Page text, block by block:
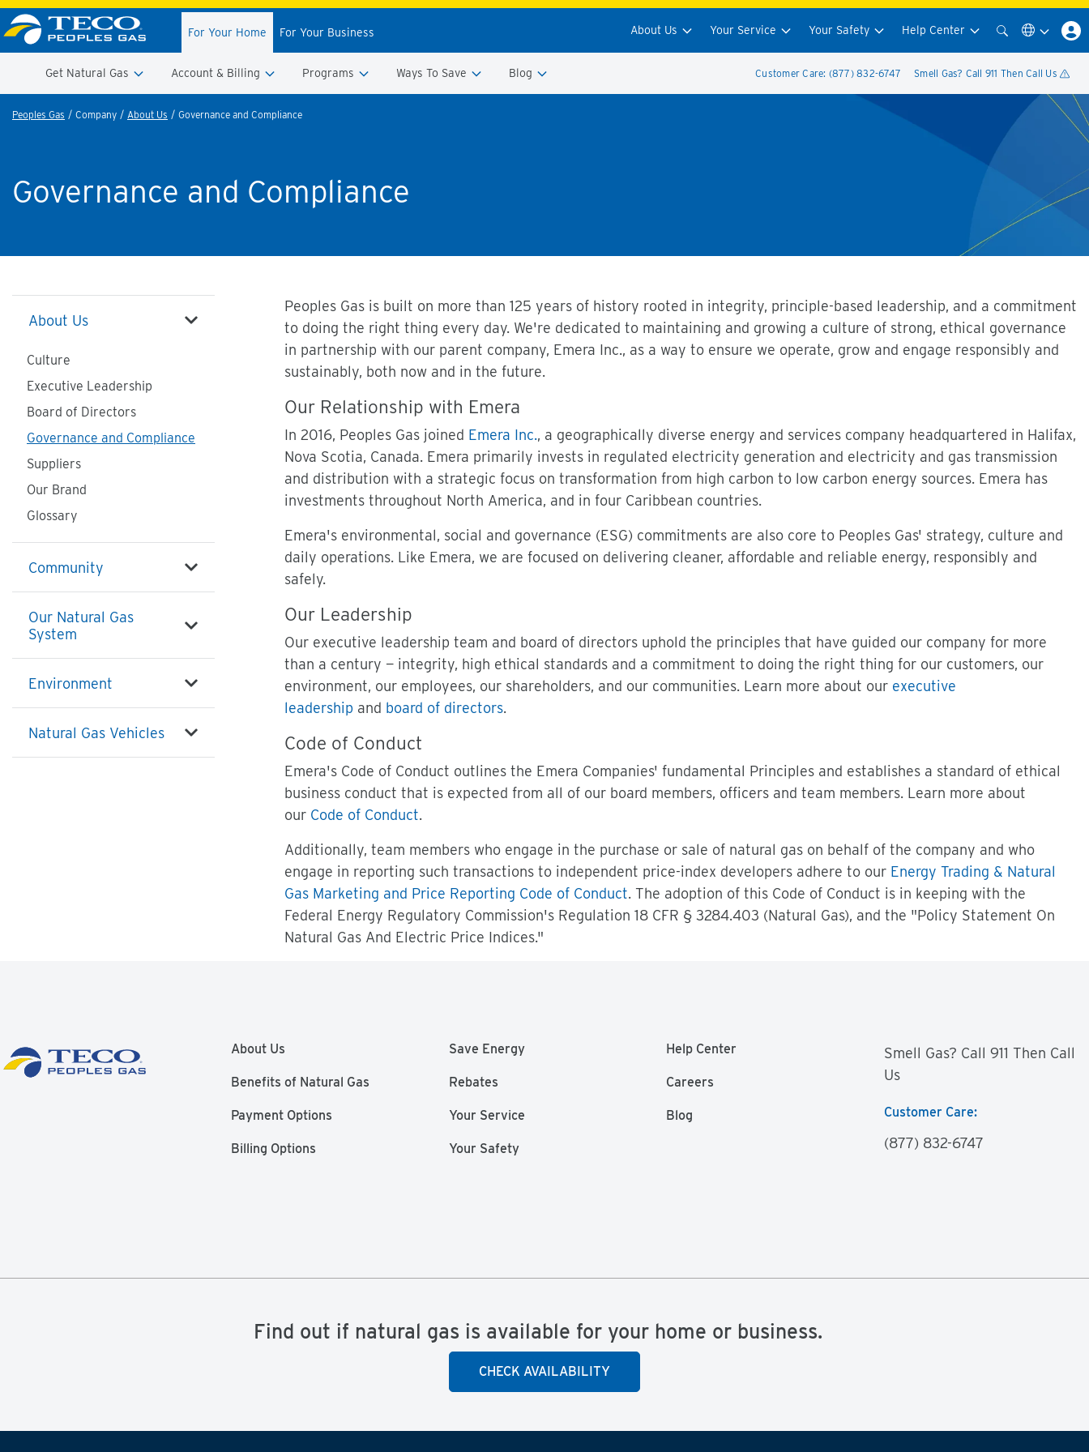
For Your Home For Your Business About Us Your Service Your Safety Help Center
Get Natural Gas Account & Billing Programs Ways To Save Blog Customer Care: (877) 832-6747 Smell Gas? Call 911 Then Call Us
Peoples Gas Company About Us Governance and Compliance
Governance and Compliance
About Us
Culture
Executive Leadership
Board of Directors
Governance and Compliance
Suppliers
Our Brand
Glossary
Community
Our Natural Gas
System
Environment
Natural Gas Vehicles
Peoples Gas is built on more than 125 years of history rooted in integrity, principle-based leadership, and a commitment
to doing the right thing every day. We're dedicated to maintaining and growing a culture of strong, ethical governance
in partnership with our parent company, Emera Inc., as a way to ensure we operate, grow and engage responsibly and
sustainably, both now and in the future.
Our Relationship with Emera
In 2016, Peoples Gas joined Emera Inc., a geographically diverse energy and services company headquartered in Halifax,
Nova Scotia, Canada. Emera primarily invests in regulated electricity generation and electricity and gas transmission
and distribution with a strategic focus on transformation from high carbon to low carbon energy sources. Emera has
investments throughout North America, and in four Caribbean countries.
Emera's environmental, social and governance (ESG) commitments are also core to Peoples Gas' strategy, culture and
daily operations. Like Emera, we are focused on delivering cleaner, affordable and reliable energy, responsibly and
safely.
Our Leadership
Our executive leadership team and board of directors uphold the principles that have guided our company for more
than a century — integrity, high ethical standards and a commitment to doing the right thing for our customers, our
environment, our employees, our shareholders, and our communities. Learn more about our executive
leadership and board of directors.
Code of Conduct
Emera's Code of Conduct outlines the Emera Companies' fundamental Principles and establishes a standard of ethical
business conduct that is expected from all of our board members, officers and team members. Learn more about
our Code of Conduct.
Additionally, team members who engage in the purchase or sale of natural gas on behalf of the company and who
engage in reporting such transactions to independent price-index developers adhere to our Energy Trading & Natural
Gas Marketing and Price Reporting Code of Conduct. The adoption of this Code of Conduct is in keeping with the
Federal Energy Regulatory Commission's Regulation 18 CFR § 3284.403 (Natural Gas), and the "Policy Statement On
Natural Gas And Electric Price Indices."
About Us
Benefits of Natural Gas
Payment Options
Billing Options
Save Energy
Rebates
Your Service
Your Safety
Help Center
Careers
Blog
Smell Gas? Call 911 Then Call
Us
Customer Care:
(877) 832-6747
Find out if natural gas is available for your home or business.
CHECK AVAILABILITY